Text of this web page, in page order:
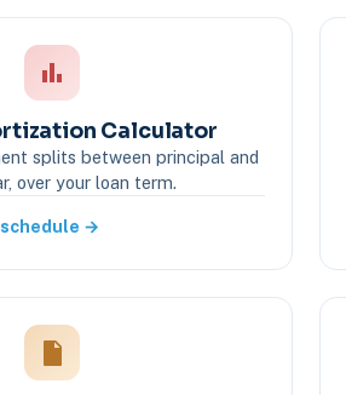
Calculator
splits between principal and
over your loan term.
→